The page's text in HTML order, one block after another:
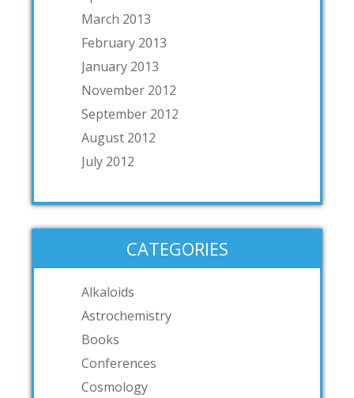
March 2013
February 2013
January 2013
November 2012
September 2012
August 2012
July 2012
CATEGORIES
Alkaloids
Astrochemistry
Books
Conferences
Cosmology